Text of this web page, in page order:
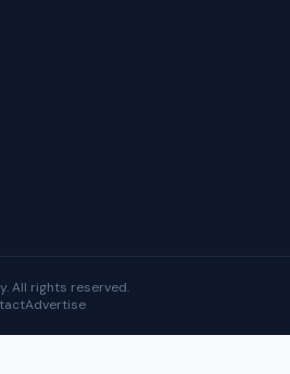
All rights reserved.
Advertise